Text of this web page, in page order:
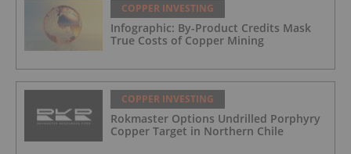
COPPER INVESTING
Infographic: By-Product Credits Mask
True Costs of Copper Mining
COPPER INVESTING
Rokmaster Options Undrilled Porphyry
Copper Target in Northern Chile